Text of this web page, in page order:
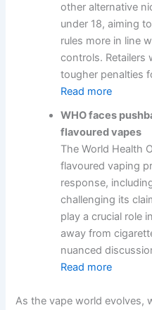
other alternative
under 18, aiming
rules more in line
controls. Retailers
tougher penalties
Read more
WHO faces
flavoured vapes
The World Health
flavoured vaping
response,
challenging its
play a crucial role
away from
nuanced
Read more
As the vape world evolves,